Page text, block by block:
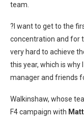
team.
?I want to get to the
concentration and for
very hard to achieve
this year, which is why
manager and friends
Walkinshaw, whose
F4 campaign with